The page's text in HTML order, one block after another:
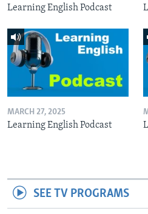
Learning English Podcast
MARCH 27, 2025
Learning English Podcast
SEE TV PROGRAMS